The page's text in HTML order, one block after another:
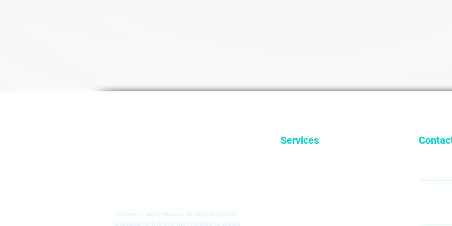
We are a friendly team of dentists, hygienists,
and receptionists who work together to ensure
Services